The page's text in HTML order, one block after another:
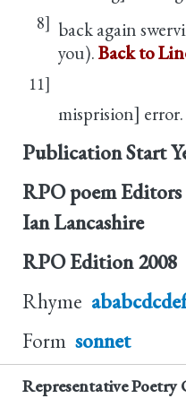
8] back again
you).Back to
11]
misprision] error.
Publication Start
RPO poem Editors
Ian Lancashire
RPO Edition 2008
Rhyme
Form sonnet
Representative Poetry